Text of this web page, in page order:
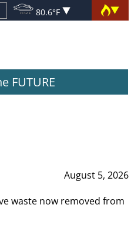
80.6°F
FUTURE
August 5, 2026
waste now removed from